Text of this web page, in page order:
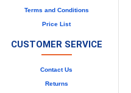
Terms and Conditions
Price List
CUSTOMER SERVICE
Contact Us
Returns